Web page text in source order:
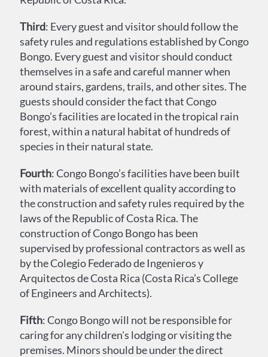
Third: Every guest and visitor should follow the
safety rules and regulations established by Congo
Bongo. Every guest and visitor should conduct
themselves in a safe and careful manner when
around stairs, gardens, trails, and other sites. The
guests should consider the fact that Congo
Bongo’s facilities are located in the tropical rain
forest, within a natural habitat of hundreds of
species in their natural state.
Fourth: Congo Bongo’s facilities have been built
with materials of excellent quality according to
the construction and safety rules required by the
laws of the Republic of Costa Rica. The
construction of Congo Bongo has been
supervised by professional contractors as well as
by the Colegio Federado de Ingenieros y
Arquitectos de Costa Rica (Costa Rica’s College
of Engineers and Architects).
Fifth: Congo Bongo will not be responsible for
caring for any children's lodging or visiting the
premises. Minors should be under the direct